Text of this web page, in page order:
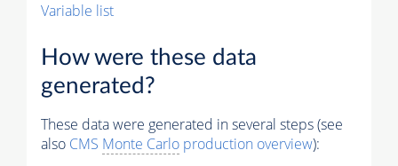
Variable list
How were these data
generated?
These data were generated in several steps (see
also CMS Monte Carlo production overview):